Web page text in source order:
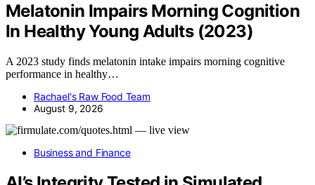
Melatonin Impairs Morning Cognition
In Healthy Young Adults (2023)
A 2023 study finds melatonin intake impairs morning cognitive
performance in healthy…
Rachael's Raw Food Team
August 9, 2026
Business and Finance